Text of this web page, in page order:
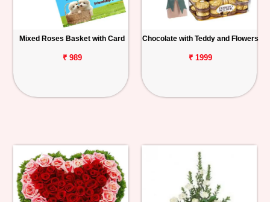
Mixed Roses Basket with Card
₹ 989
Chocolate with Teddy and Flowers
₹ 1999